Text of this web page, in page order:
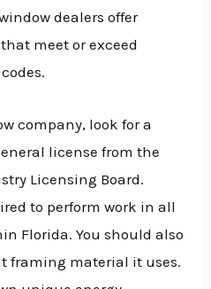
dealers offer
meet or exceed
company, look for a
license from the
Licensing Board.
to perform work in all
Florida. You should also
framing material it uses.